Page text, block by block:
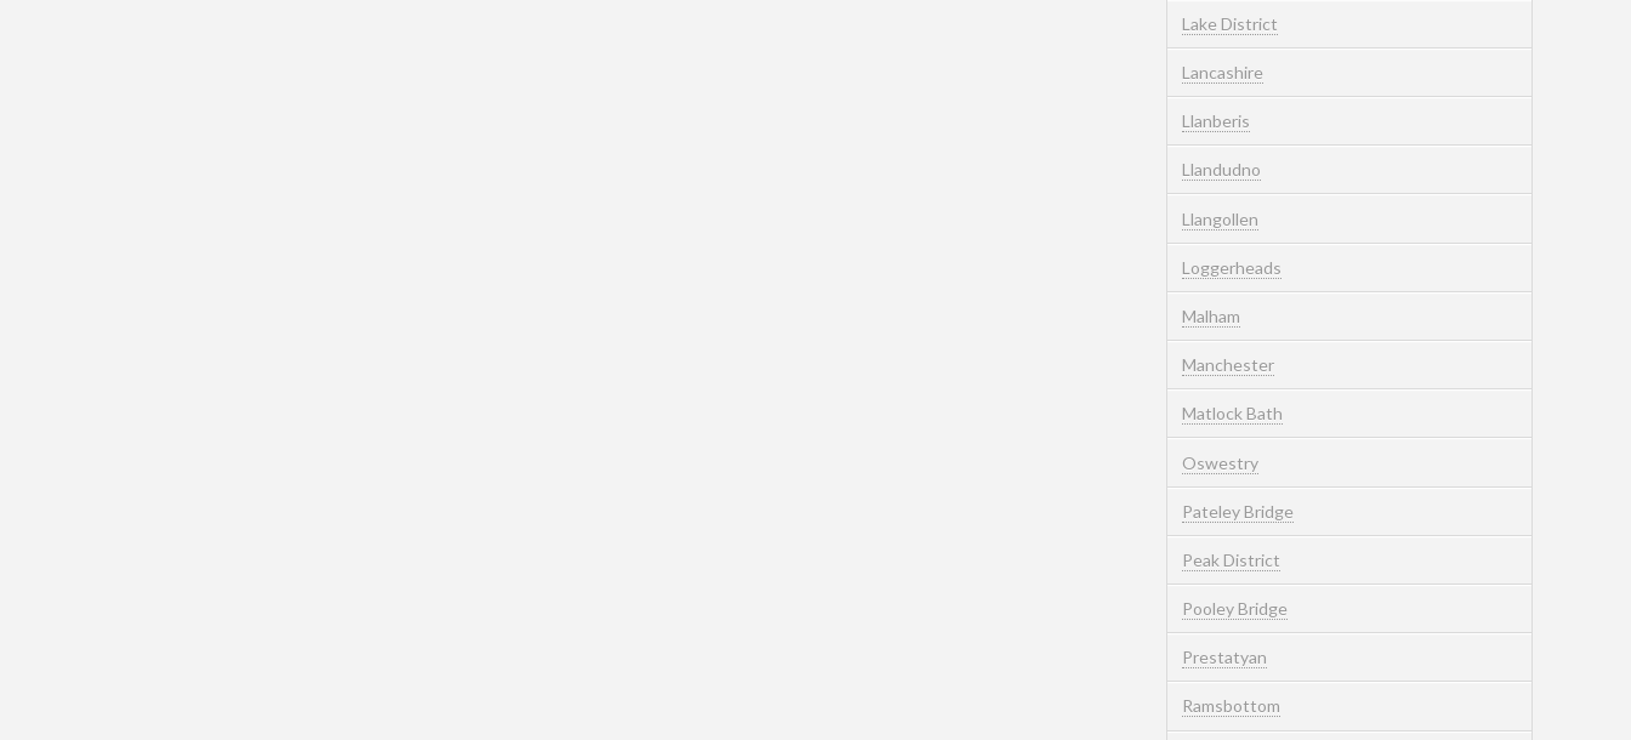
Lake District
Lancashire
Llanberis
Llandudno
Llangollen
Loggerheads
Malham
Manchester
Matlock Bath
Oswestry
Pateley Bridge
Peak District
Pooley Bridge
Prestatyan
Ramsbottom